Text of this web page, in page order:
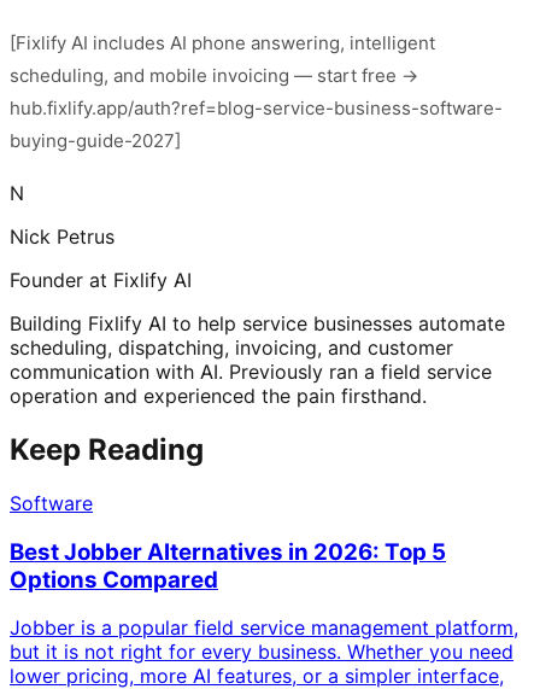
[Fixlify AI includes AI phone answering, intelligent
scheduling, and mobile invoicing — start free →
hub.fixlify.app/auth?ref=blog-service-business-software-
buying-guide-2027]
N
Nick Petrus
Founder at Fixlify AI
Building Fixlify AI to help service businesses automate
scheduling, dispatching, invoicing, and customer
communication with AI. Previously ran a field service
operation and experienced the pain firsthand.
Keep Reading
Software
Best Jobber Alternatives in 2026: Top 5
Options Compared
Jobber is a popular field service management platform,
but it is not right for every business. Whether you need
lower pricing, more AI features, or a simpler interface,